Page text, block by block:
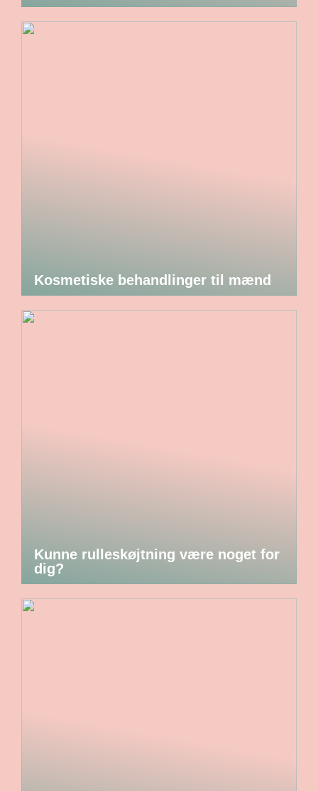
Kosmetiske behandlinger til mænd
Kunne rulleskøjtning være noget for
dig?